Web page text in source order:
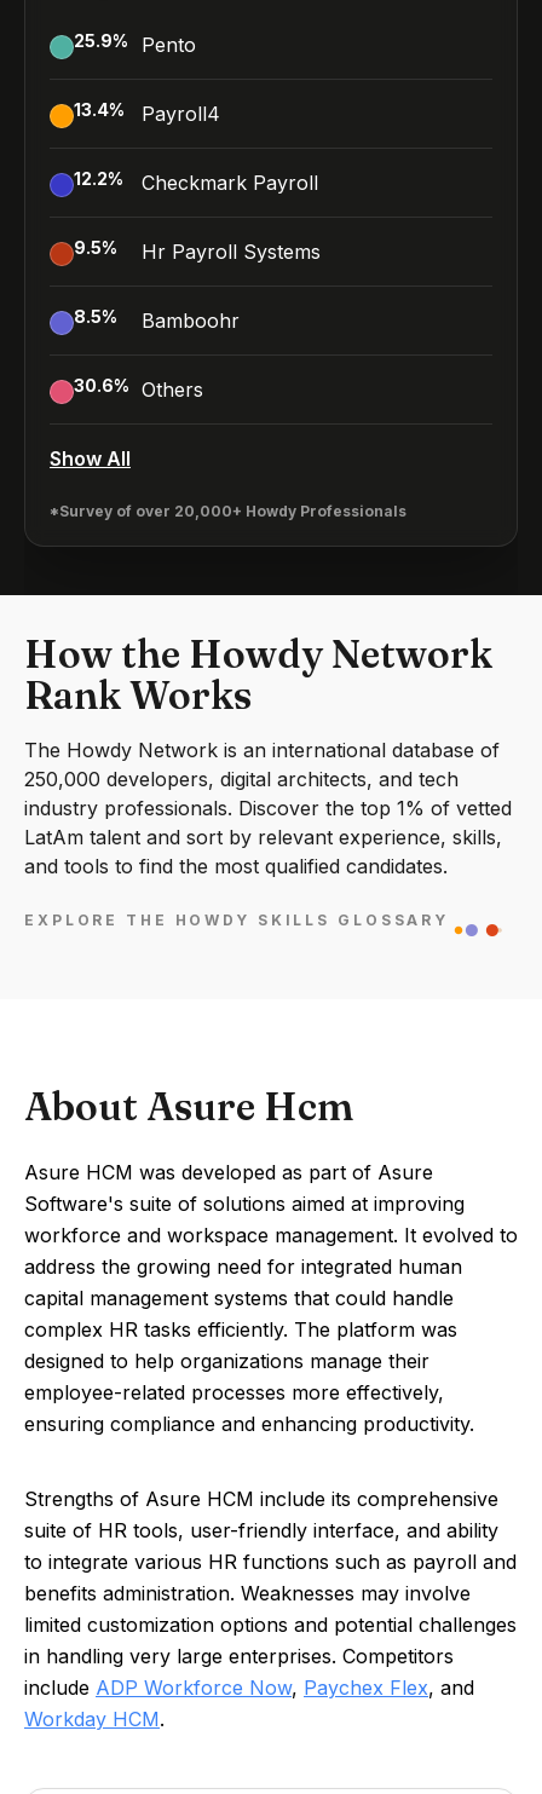
25.9% Pento
13.4% Payroll4
12.2% Checkmark Payroll
9.5% Hr Payroll Systems
8.5% Bamboohr
30.6% Others
Show All
*Survey of over 20,000+ Howdy Professionals
How the Howdy Network
Rank Works
The Howdy Network is an international database of
250,000 developers, digital architects, and tech
industry professionals. Discover the top 1% of vetted
LatAm talent and sort by relevant experience, skills,
and tools to find the most qualified candidates.
EXPLORE THE HOWDY SKILLS GLOSSARY
About Asure Hcm
Asure HCM was developed as part of Asure
Software's suite of solutions aimed at improving
workforce and workspace management. It evolved to
address the growing need for integrated human
capital management systems that could handle
complex HR tasks efficiently. The platform was
designed to help organizations manage their
employee-related processes more effectively,
ensuring compliance and enhancing productivity.
Strengths of Asure HCM include its comprehensive
suite of HR tools, user-friendly interface, and ability
to integrate various HR functions such as payroll and
benefits administration. Weaknesses may involve
limited customization options and potential challenges
in handling very large enterprises. Competitors
include ADP Workforce Now, Paychex Flex, and
Workday HCM.